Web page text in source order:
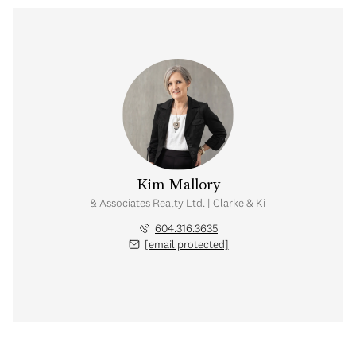
Kim Mallory
Advisor | Rennie & Associates Realty Ltd. | Clarke & Kim Mallory Real
604.316.3635
[email protected]